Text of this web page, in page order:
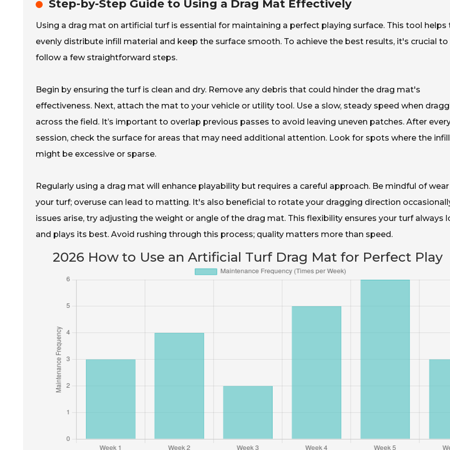
Step-by-Step Guide to Using a Drag Mat Effectively
Using a drag mat on artificial turf is essential for maintaining a perfect playing surface. This tool helps
evenly distribute infill material and keep the surface smooth. To achieve the best results, it's crucial to
follow a few straightforward steps.
Begin by ensuring the turf is clean and dry. Remove any debris that could hinder the drag mat's
effectiveness. Next, attach the mat to your vehicle or utility tool. Use a slow, steady speed when
across the field. It’s important to overlap previous passes to avoid leaving uneven patches. After
session, check the surface for areas that may need additional attention. Look for spots where the infill
might be excessive or sparse.
Regularly using a drag mat will enhance playability but requires a careful approach. Be mindful of
your turf; overuse can lead to matting. It's also beneficial to rotate your dragging direction
issues arise, try adjusting the weight or angle of the drag mat. This flexibility ensures your turf always
and plays its best. Avoid rushing through this process; quality matters more than speed.
2026 How to Use an Artificial Turf Drag Mat for Perfect Play